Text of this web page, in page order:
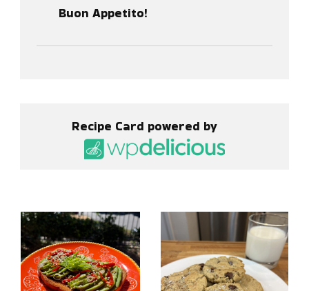
Buon Appetito!
Recipe Card powered by